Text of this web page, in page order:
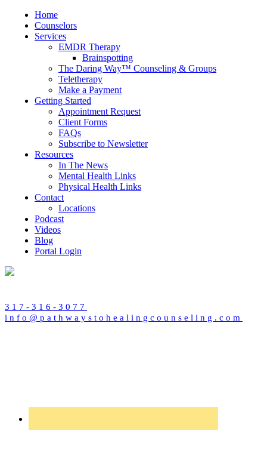
Home
Counselors
Services
EMDR Therapy
Brainspotting
The Daring Way™ Counseling & Groups
Teletherapy
Make a Payment
Getting Started
Appointment Request
Client Forms
FAQs
Subscribe to Newsletter
Resources
In The News
Mental Health Links
Physical Health Links
Contact
Locations
Podcast
Videos
Blog
Portal Login
317-316-3077
info@pathwaystohealingcounseling.com